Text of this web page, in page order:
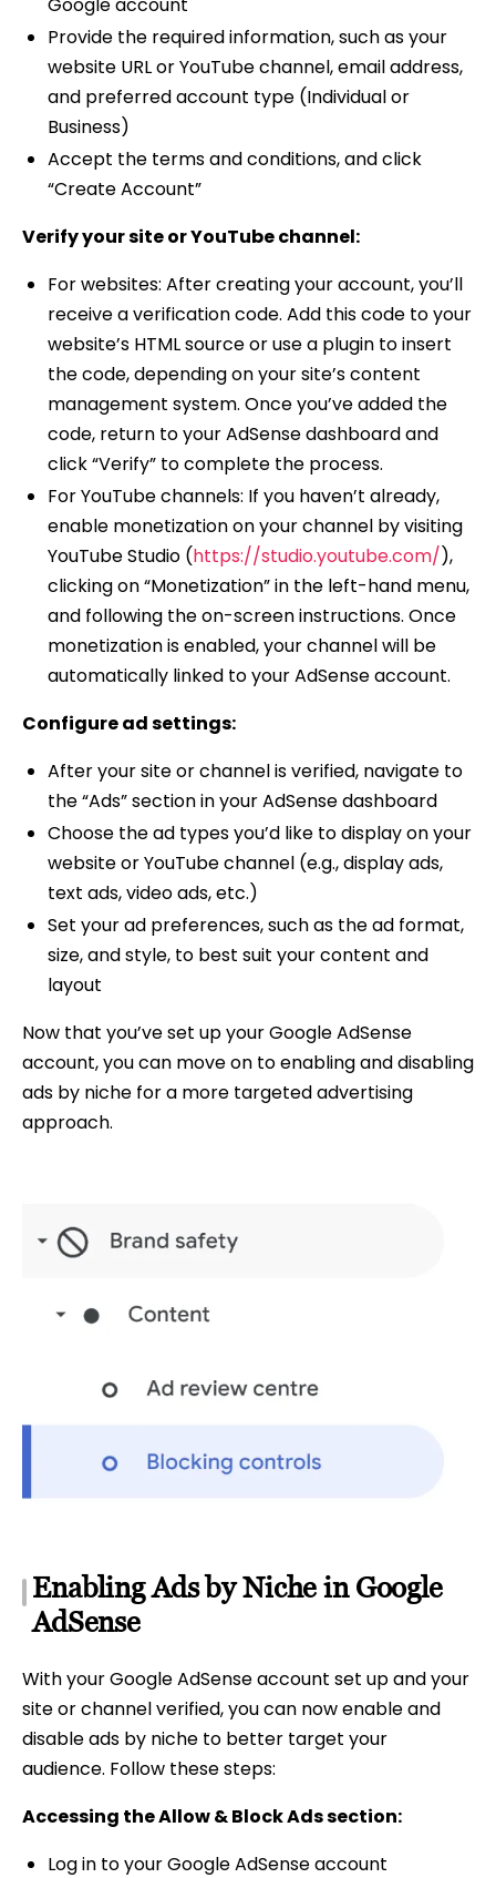
Provide the required information, such as your
website URL or YouTube channel, email address,
and preferred account type (Individual or
Business)
Accept the terms and conditions, and click
“Create Account”
Verify your site or YouTube channel:
For websites: After creating your account, you’ll
receive a verification code. Add this code to your
website’s HTML source or use a plugin to insert
the code, depending on your site’s content
management system. Once you’ve added the
code, return to your AdSense dashboard and
click “Verify” to complete the process.
For YouTube channels: If you haven’t already,
enable monetization on your channel by visiting
YouTube Studio (https://studio.youtube.com/),
clicking on “Monetization” in the left-hand menu,
and following the on-screen instructions. Once
monetization is enabled, your channel will be
automatically linked to your AdSense account.
Configure ad settings:
After your site or channel is verified, navigate to
the “Ads” section in your AdSense dashboard
Choose the ad types you’d like to display on your
website or YouTube channel (e.g., display ads,
text ads, video ads, etc.)
Set your ad preferences, such as the ad format,
size, and style, to best suit your content and
layout
Now that you’ve set up your Google AdSense
account, you can move on to enabling and disabling
ads by niche for a more targeted advertising
approach.
Enabling Ads by Niche in Google
AdSense
With your Google AdSense account set up and your
site or channel verified, you can now enable and
disable ads by niche to better target your
audience. Follow these steps:
Accessing the Allow & Block Ads section:
Log in to your Google AdSense account